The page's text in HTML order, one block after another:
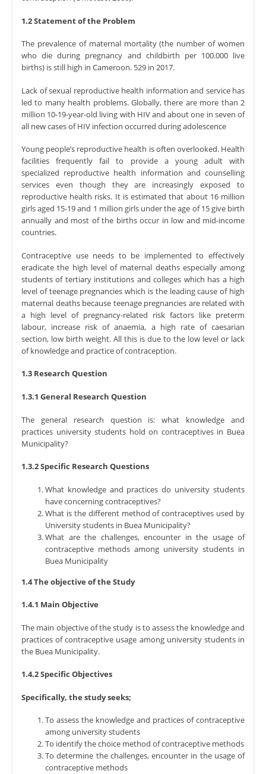
1.2 Statement of the Problem
The prevalence of maternal mortality (the number of women
who die during pregnancy and childbirth per 100.000 live
births) is still high in Cameroon. 529 in 2017.
Lack of sexual reproductive health information and service has
led to many health problems. Globally, there are more than 2
million 10-19-year-old living with HIV and about one in seven of
all new cases of HIV infection occurred during adolescence
Young people’s reproductive health is often overlooked. Health
facilities frequently fail to provide a young adult with
specialized reproductive health information and counselling
services even though they are increasingly exposed to
reproductive health risks. It is estimated that about 16 million
girls aged 15-19 and 1 million girls under the age of 15 give birth
annually and most of the births occur in low and mid-income
countries.
Contraceptive use needs to be implemented to effectively
eradicate the high level of maternal deaths especially among
students of tertiary institutions and colleges which has a high
level of teenage pregnancies which is the leading cause of high
maternal deaths because teenage pregnancies are related with
a high level of pregnancy-related risk factors like preterm
labour, increase risk of anaemia, a high rate of caesarian
section, low birth weight. All this is due to the low level or lack
of knowledge and practice of contraception.
1.3 Research Question
1.3.1 General Research Question
The general research question is: what knowledge and
practices university students hold on contraceptives in Buea
Municipality?
1.3.2 Specific Research Questions
What knowledge and practices do university students
have concerning contraceptives?
What is the different method of contraceptives used by
University students in Buea Municipality?
What are the challenges, encounter in the usage of
contraceptive methods among university students in
Buea Municipality
1.4 The objective of the Study
1.4.1 Main Objective
The main objective of the study is to assess the knowledge and
practices of contraceptive usage among university students in
the Buea Municipality.
1.4.2 Specific Objectives
Specifically, the study seeks;
To assess the knowledge and practices of contraceptive
among university students
To identify the choice method of contraceptive methods
To determine the challenges, encounter in the usage of
contraceptive methods